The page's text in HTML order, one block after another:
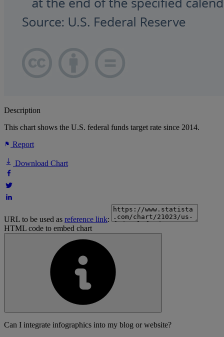
Description
This chart shows the U.S. federal funds target rate since 2014.
Report
Download Chart
URL to be used as reference link:
HTML code to embed chart
Can I integrate infographics into my blog or website?